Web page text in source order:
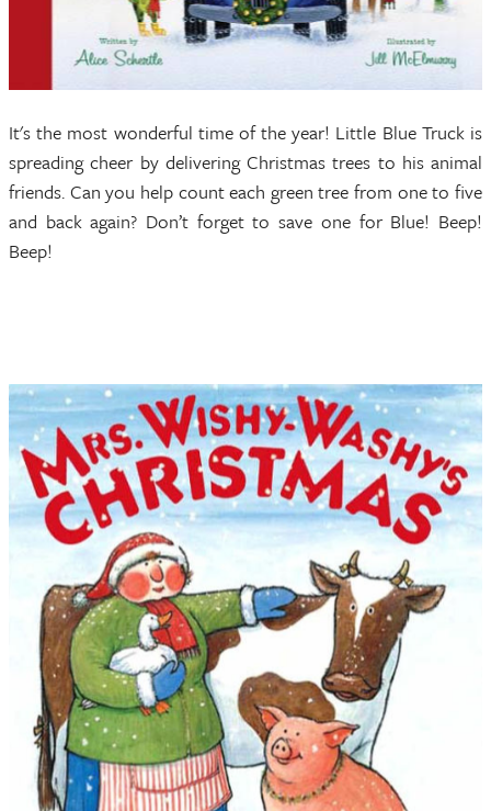
It's the most wonderful time of the year! Little Blue Truck is
spreading cheer by delivering Christmas trees to his animal
friends. Can you help count each green tree from one to five
and back again? Don’t forget to save one for Blue! Beep!
Beep!